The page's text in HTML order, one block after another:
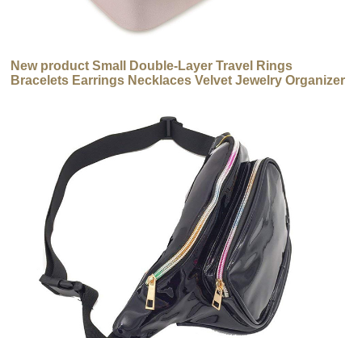
New product Small Double-Layer Travel Rings
Bracelets Earrings Necklaces Velvet Jewelry Organizer